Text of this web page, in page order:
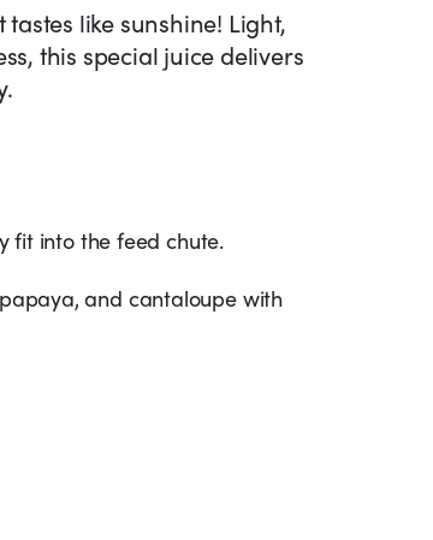
like sunshine! Light,
this special juice delivers
fit into the feed chute.
and cantaloupe with